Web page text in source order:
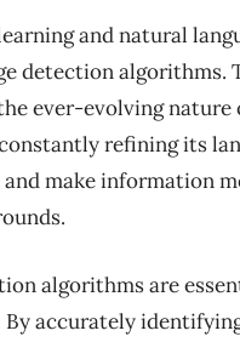
and natural
detection
ever-evolving
refining its
make information
algorithms are
accurately